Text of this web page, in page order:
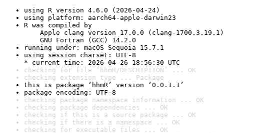
using R version 4.6.0 (2026-04-24)
using platform: aarch64-apple-darwin23
R was compiled by
Apple clang version 17.0.0 (clang-1700.3.19.1)
GNU Fortran (GCC) 14.2.0
running under: macOS Sequoia 15.7.1
using session charset: UTF-8
* current time: 2026-04-26 18:56:30 UTC
checking for file ‘hhmR/DESCRIPTION’ ... OK
checking extension type ... Package
this is package ‘hhmR’ version ‘0.0.1.1’
package encoding: UTF-8
checking package namespace information ... OK
checking package dependencies ... OK
checking if this is a source package ... OK
checking if there is a namespace ... OK
checking for executable files ... OK